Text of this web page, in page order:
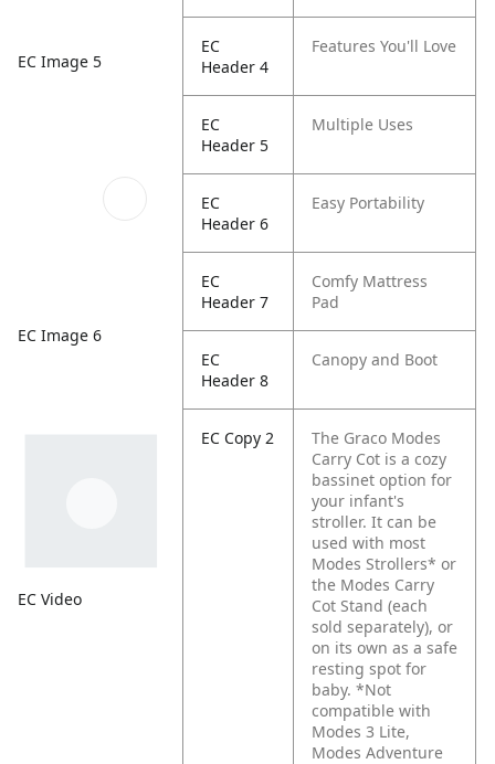
EC Image 5
EC Image 6
EC Video
EC
Header 4
Features You'll Love
EC
Header 5
Multiple Uses
EC
Header 6
Easy Portability
EC
Header 7
Comfy Mattress
Pad
EC
Header 8
Canopy and Boot
EC Copy 2
The Graco Modes
Carry Cot is a cozy
bassinet option for
your infant's
stroller. It can be
used with most
Modes Strollers* or
the Modes Carry
Cot Stand (each
sold separately), or
on its own as a safe
resting spot for
baby. *Not
compatible with
Modes 3 Lite,
Modes Adventure